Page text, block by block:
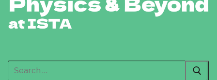
Search
for: